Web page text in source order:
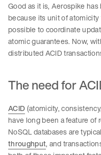
Good as it is, Aerospike
because its unit of
possible to coordinate
atomic guarantees. Now,
distributed ACID
The need for
ACID(atomicity,
have long been a feature of
NoSQL databases are
throughput, and